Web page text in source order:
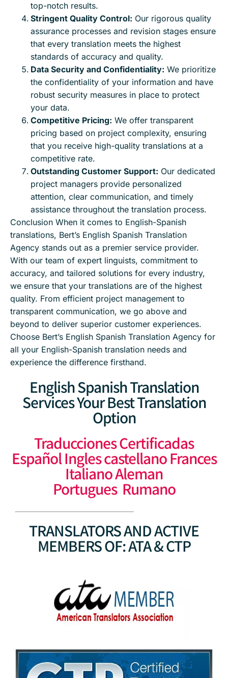
top-notch results.
Stringent Quality Control: Our rigorous quality
assurance processes and revision stages ensure
that every translation meets the highest
standards of accuracy and quality.
Data Security and Confidentiality: We prioritize
the confidentiality of your information and have
robust security measures in place to protect
your data.
Competitive Pricing: We offer transparent
pricing based on project complexity, ensuring
that you receive high-quality translations at a
competitive rate.
Outstanding Customer Support: Our dedicated
project managers provide personalized
attention, clear communication, and timely
assistance throughout the translation process.
Conclusion When it comes to English-Spanish
translations, Bert’s English Spanish Translation
Agency stands out as a premier service provider.
With our team of expert linguists, commitment to
accuracy, and tailored solutions for every industry,
we ensure that your translations are of the highest
quality. From efficient project management to
transparent communication, we go above and
beyond to deliver superior customer experiences.
Choose Bert’s English Spanish Translation Agency for
all your English-Spanish translation needs and
experience the difference firsthand.
English Spanish Translation
Services Your Best Translation
Option
Traducciones Certificadas
Español Ingles castellano Frances
Italiano Aleman
Portugues Rumano
TRANSLATORS AND ACTIVE
MEMBERS OF: ATA & CTP